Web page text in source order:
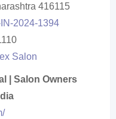
416115
2024-1394
Salon
| Salon Owners